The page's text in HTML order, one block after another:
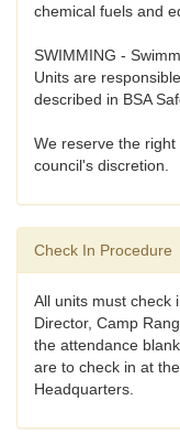
chemical fuels and
SWIMMING -
Units are
described in BSA
We reserve the
council's discretion.
Check In Procedure
All units must check
Director, Camp
the attendance
are to check in at
Headquarters.